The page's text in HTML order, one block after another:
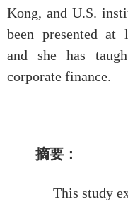
Kong, and U.S.
been presented at
and she has
corporate finance.
摘要：
This study